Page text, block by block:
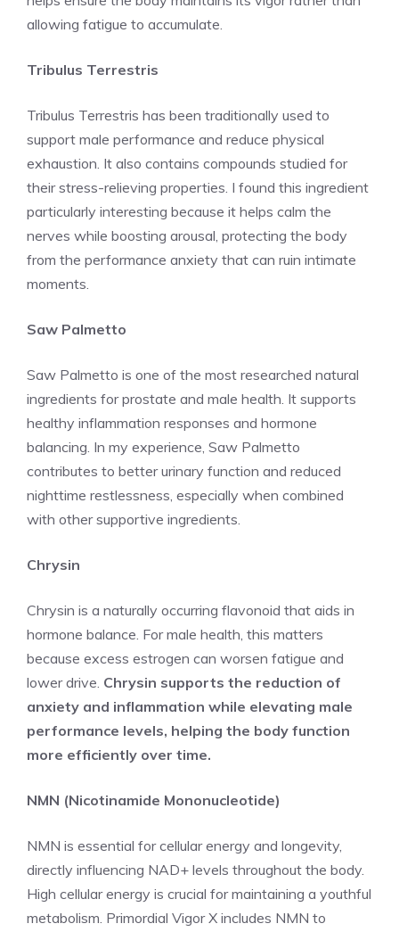
allowing fatigue to accumulate.
Tribulus Terrestris
Tribulus Terrestris has been traditionally used to
support male performance and reduce physical
exhaustion. It also contains compounds studied for
their stress-relieving properties. I found this ingredient
particularly interesting because it helps calm the
nerves while boosting arousal, protecting the body
from the performance anxiety that can ruin intimate
moments.
Saw Palmetto
Saw Palmetto is one of the most researched natural
ingredients for prostate and male health. It supports
healthy inflammation responses and hormone
balancing. In my experience, Saw Palmetto
contributes to better urinary function and reduced
nighttime restlessness, especially when combined
with other supportive ingredients.
Chrysin
Chrysin is a naturally occurring flavonoid that aids in
hormone balance. For male health, this matters
because excess estrogen can worsen fatigue and
lower drive. Chrysin supports the reduction of
anxiety and inflammation while elevating male
performance levels, helping the body function
more efficiently over time.
NMN (Nicotinamide Mononucleotide)
NMN is essential for cellular energy and longevity,
directly influencing NAD+ levels throughout the body.
High cellular energy is crucial for maintaining a youthful
metabolism. Primordial Vigor X includes NMN to